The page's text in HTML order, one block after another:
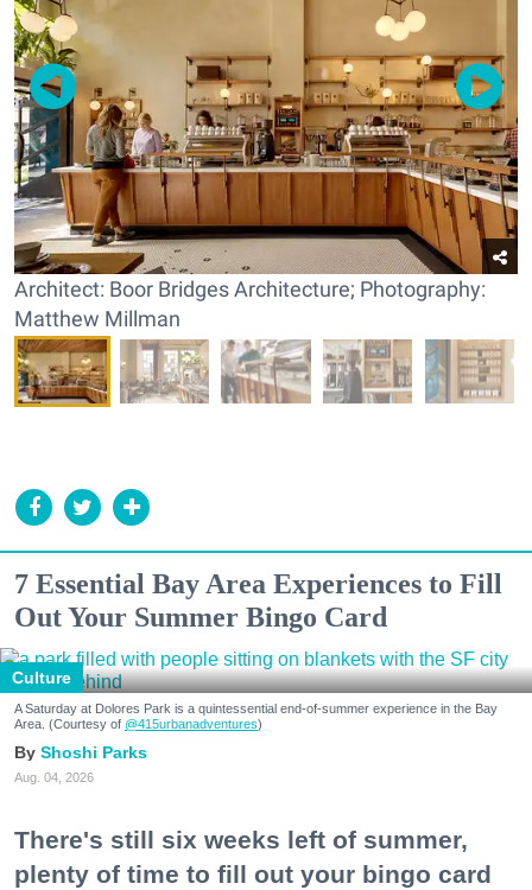
Architect: Boor Bridges Architecture; Photography:
Matthew Millman
7 Essential Bay Area Experiences to Fill
Out Your Summer Bingo Card
Culture
A Saturday at Dolores Park is a quintessential end-of-summer experience in the Bay
Area. (Courtesy of @415urbanadventures)
Shoshi Parks
Aug. 04, 2026
There's still six weeks left of summer,
plenty of time to fill out your bingo card